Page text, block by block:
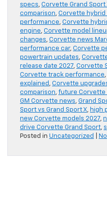
specs, Corvette Grand Sport
comparison, Corvette hybrid
performance, Corvette
engine, Corvette model
changes, Corvette news
performance car, Corvette
powertrain updates,
release date 2027, Corvette
Corvette track performance,
explained , Corvette
comparison, future Corvette
GM Corvette news, Grand
Sport vs Grand Sport X, high
new Corvette models 2027,
drive Corvette Grand Sport,
Posted in Uncategorized